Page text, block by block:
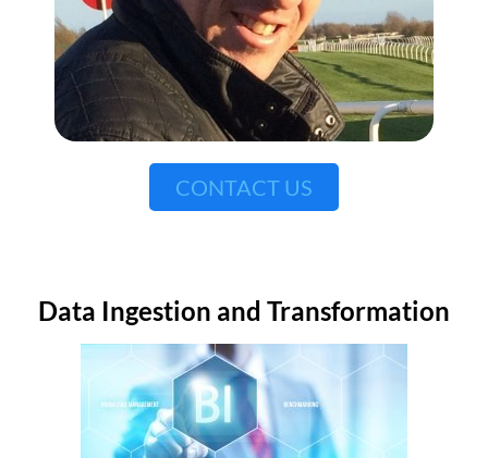
CONTACT US
Data Ingestion and Transformation